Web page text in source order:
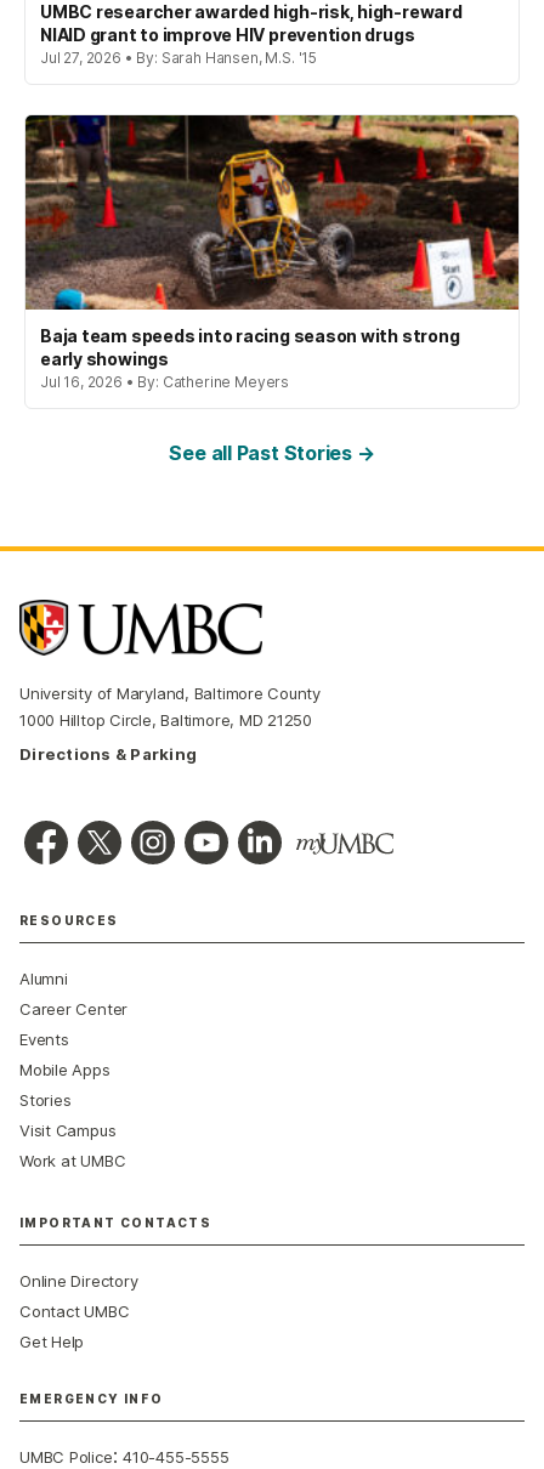
UMBC researcher awarded high-risk, high-reward
NIAID grant to improve HIV prevention drugs
Jul 27, 2026 • By: Sarah Hansen, M.S. '15
Baja team speeds into racing season with strong
early showings
Jul 16, 2026 • By: Catherine Meyers
See all Past Stories →
University of Maryland, Baltimore County
1000 Hilltop Circle, Baltimore, MD 21250
Directions & Parking
RESOURCES
Alumni
Career Center
Events
Mobile Apps
Stories
Visit Campus
Work at UMBC
IMPORTANT CONTACTS
Online Directory
Contact UMBC
Get Help
EMERGENCY INFO
UMBC Police:410-455-5555